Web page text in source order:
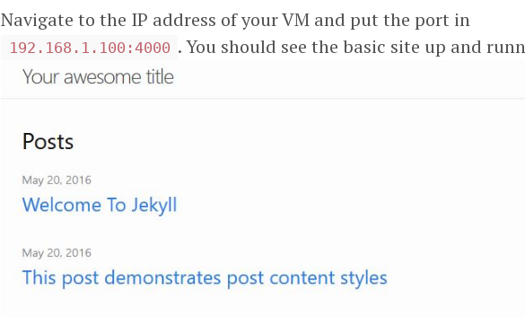
Navigate to the IP address of your VM and put the port in
192.168.1.100:4000 . You should see the basic site up and